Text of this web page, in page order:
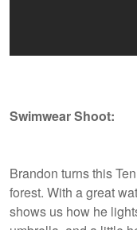
Swimwear Shoot:
Brandon turns this
forest. With a great
shows us how he